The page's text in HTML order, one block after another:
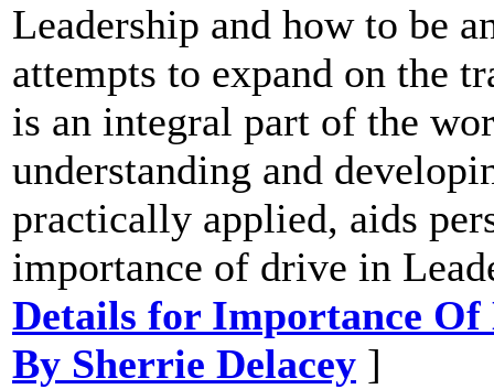
Leadership and how to be
attempts to expand on the
is an integral part of the
understanding and
practically applied, aids
importance of drive in
Details for Importance
By Sherrie Delacey ]